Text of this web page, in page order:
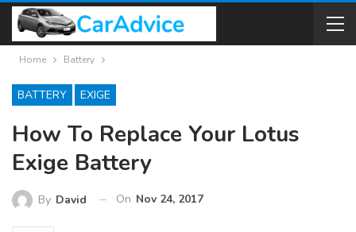
Home Battery
BATTERY EXIGE
How To Replace Your Lotus
Exige Battery
By David On Nov 24, 2017